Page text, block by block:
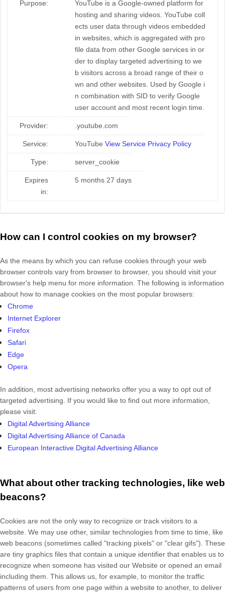
Purpose:
YouTube is a Google-owned platform for
hosting and sharing videos. YouTube coll
ects user data through videos embedded
in websites, which is aggregated with pro
file data from other Google services in or
der to display targeted advertising to we
b visitors across a broad range of their o
wn and other websites. Used by Google i
n combination with SID to verify Google
user account and most recent login time.
Provider: .youtube.com
Service: YouTube View Service Privacy Policy
Type: server_cookie
Expires
in:
5 months 27 days
How can I control cookies on my browser?
As the means by which you can refuse cookies through your web
browser controls vary from browser to browser, you should visit your
browser's help menu for more information. The following is information
about how to manage cookies on the most popular browsers:
Chrome
Internet Explorer
Firefox
Safari
Edge
Opera
In addition, most advertising networks offer you a way to opt out of
targeted advertising. If you would like to find out more information,
please visit:
Digital Advertising Alliance
Digital Advertising Alliance of Canada
European Interactive Digital Advertising Alliance
What about other tracking technologies, like web
beacons?
Cookies are not the only way to recognize or track visitors to a
website. We may use other, similar technologies from time to time, like
web beacons (sometimes called "tracking pixels" or "clear gifs"). These
are tiny graphics files that contain a unique identifier that enables us to
recognize when someone has visited our Website or opened an email
including them . This allows us, for example, to monitor the traffic
patterns of users from one page within a website to another, to deliver